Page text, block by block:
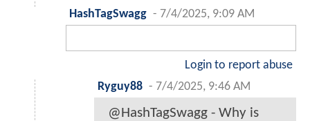
HashTagSwagg - 7/4/2025, 9:09 AM
Login to report abuse
Ryguy88 - 7/4/2025, 9:46 AM
@HashTagSwagg - Why is